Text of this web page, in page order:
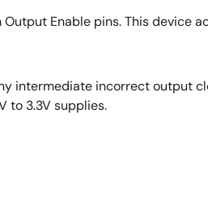
Enable pins. This device
intermediate incorrect output
to 3.3V supplies.